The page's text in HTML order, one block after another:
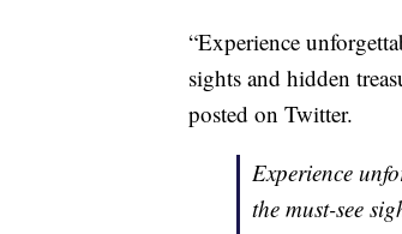
“Experience
sights and hidden
posted on Twitter.
Experience
the must-see